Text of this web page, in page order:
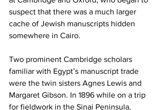
suspect that there was a much larger
cache of Jewish manuscripts hidden
somewhere in Cairo.
Two prominent Cambridge scholars
familiar with Egypt’s manuscript trade
were the twin sisters Agnes Lewis and
Margaret Gibson. In 1896 while on a trip
for fieldwork in the Sinai Peninsula,